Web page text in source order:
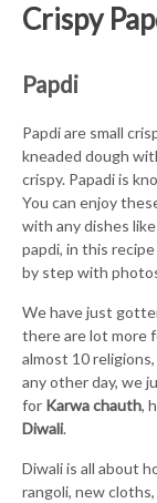
Crispy
Papdi
Papdi are small
kneaded dough
crispy. Papadi is
You can enjoy
with any dishes
papdi, in this
by step with
We have just
there are lot more
almost 10
any other day, we
for Karwa chauth,
Diwali.
Diwali is all about
rangoli, new